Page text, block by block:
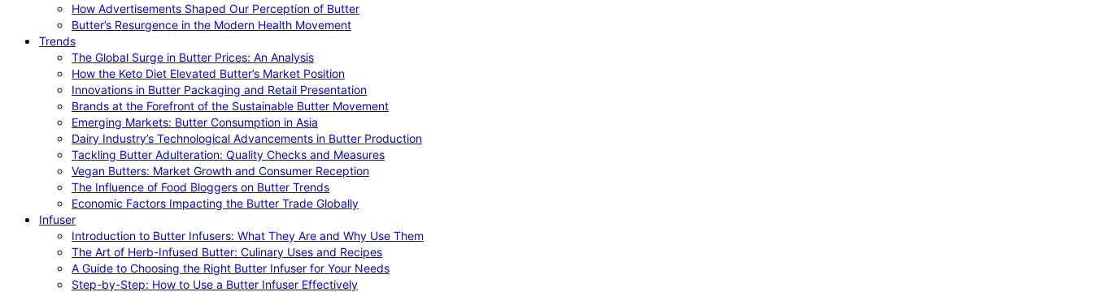
How Advertisements Shaped Our Perception of Butter
Butter’s Resurgence in the Modern Health Movement
Trends
The Global Surge in Butter Prices: An Analysis
How the Keto Diet Elevated Butter’s Market Position
Innovations in Butter Packaging and Retail Presentation
Brands at the Forefront of the Sustainable Butter Movement
Emerging Markets: Butter Consumption in Asia
Dairy Industry’s Technological Advancements in Butter Production
Tackling Butter Adulteration: Quality Checks and Measures
Vegan Butters: Market Growth and Consumer Reception
The Influence of Food Bloggers on Butter Trends
Economic Factors Impacting the Butter Trade Globally
Infuser
Introduction to Butter Infusers: What They Are and Why Use Them
The Art of Herb-Infused Butter: Culinary Uses and Recipes
A Guide to Choosing the Right Butter Infuser for Your Needs
Step-by-Step: How to Use a Butter Infuser Effectively